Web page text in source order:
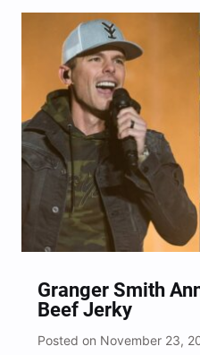
grand appearances. And
Granger Smith
Beef Jerky
Posted on November 23,